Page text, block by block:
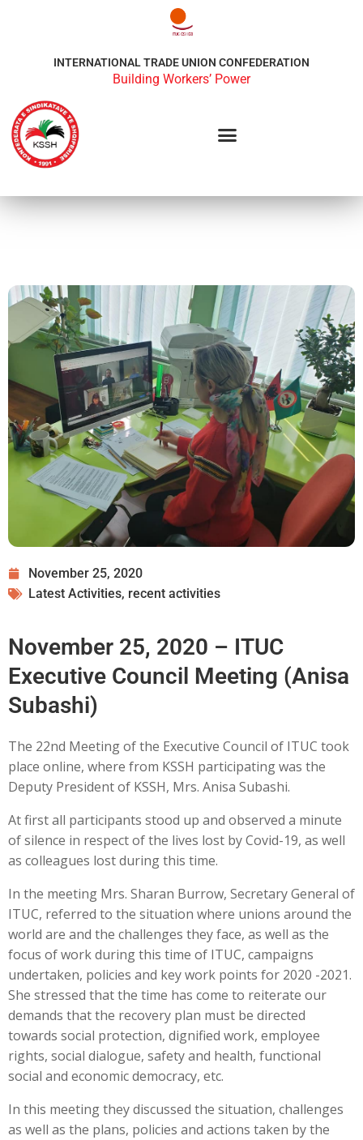
INTERNATIONAL TRADE UNION CONFEDERATION
Building Workers’ Power
November 25, 2020
Latest Activities, recent activities
November 25, 2020 – ITUC
Executive Council Meeting (Anisa
Subashi)
The 22nd Meeting of the Executive Council of ITUC took
place online, where from KSSH participating was the
Deputy President of KSSH, Mrs. Anisa Subashi.
At first all participants stood up and observed a minute
of silence in respect of the lives lost by Covid-19, as well
as colleagues lost during this time.
In the meeting Mrs. Sharan Burrow, Secretary General of
ITUC, referred to the situation where unions around the
world are and the challenges they face, as well as the
focus of work during this time of ITUC, campaigns
undertaken, policies and key work points for 2020 -2021.
She stressed that the time has come to reiterate our
demands that the recovery plan must be directed
towards social protection, dignified work, employee
rights, social dialogue, safety and health, functional
social and economic democracy, etc.
In this meeting they discussed the situation, challenges
as well as the plans, policies and actions taken by the